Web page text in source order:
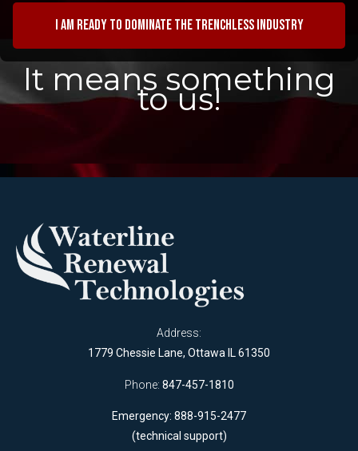
I am ready to dominate the trenchless industry
It means something
to us!
Address:
1779 Chessie Lane, Ottawa IL 61350
Phone: 847-457-1810
Emergency: 888-915-2477
(technical support)